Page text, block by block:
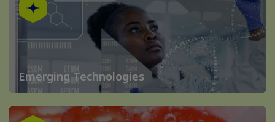
Emerging Technologies